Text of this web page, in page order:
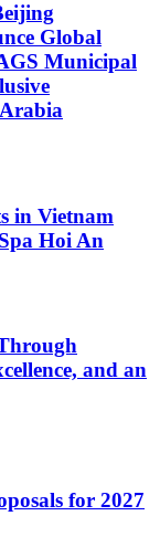
Global
Municipal
in Vietnam
Hoi An
and an
for 2027